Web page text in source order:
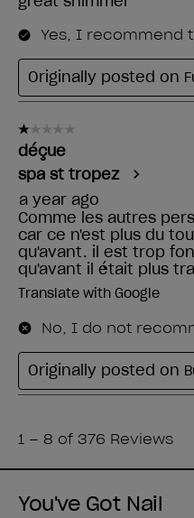
You've Got Nail